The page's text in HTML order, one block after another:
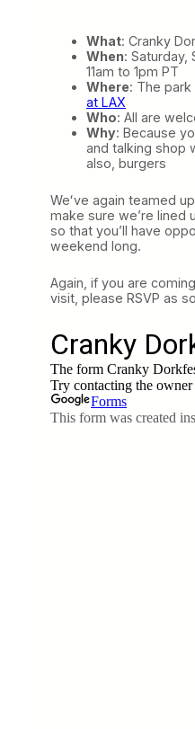
What: Cranky
When: Saturday,
11am to 1pm PT
Where: The
at LAX
Who: All are
Why: Because
and talking shop
also, burgers
Weʻve again teamed
make sure we’re lined
so that you’ll have
weekend long.
Again, if you are
visit, please RSVP as